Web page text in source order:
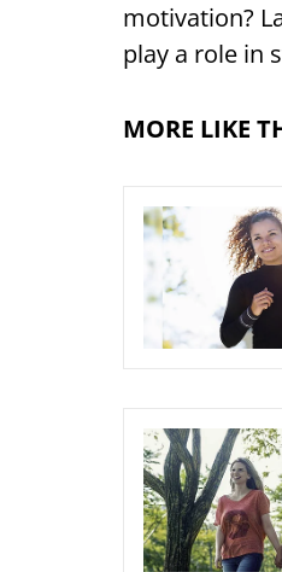
motivation?
play a role in
MORE LIKE